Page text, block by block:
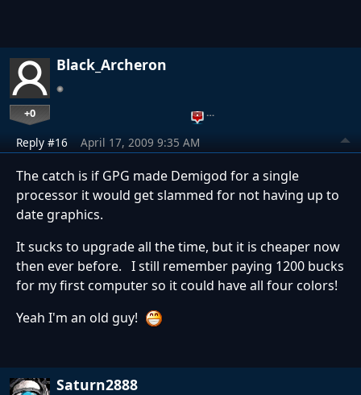
Black_Archeron
+0 …
Reply #16 April 17, 2009 9:35 AM
The catch is if GPG made Demigod for a single
processor it would get slammed for not having up to
date graphics.
It sucks to upgrade all the time, but it is cheaper now
then ever before. I still remember paying 1200 bucks
for my first computer so it could have all four colors!
Yeah I'm an old guy!
Saturn2888